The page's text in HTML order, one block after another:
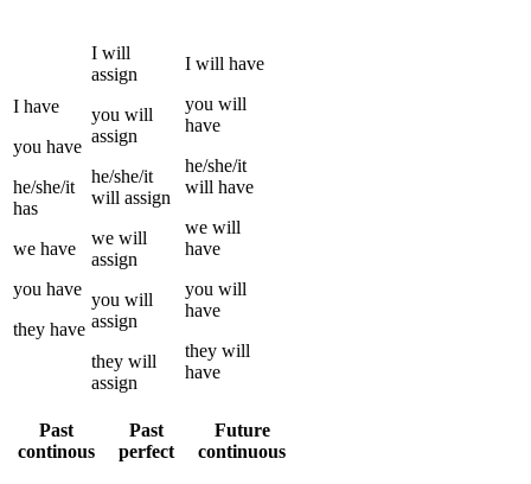
I have
you have
he/she/it
has
we have
you have
they have
I will
assign
you will
assign
he/she/it
will assign
we will
assign
you will
assign
they will
assign
I will have
you will
have
he/she/it
will have
we will
have
you will
have
they will
have
Past
continous
Past
perfect
Future
continuous